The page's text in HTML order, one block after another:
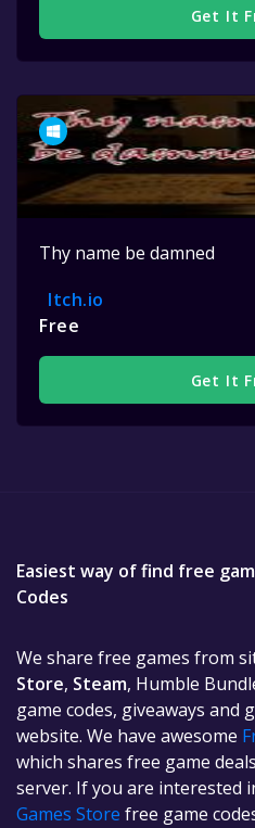
Get It
Thy name be damned
Itch.io
Free
Get It
Easiest way of find free
Codes
We share free games from
Store, Steam, Humble
game codes, giveaways and
website. We have awesome
which shares free game
server. If you are interested
Games Store free game